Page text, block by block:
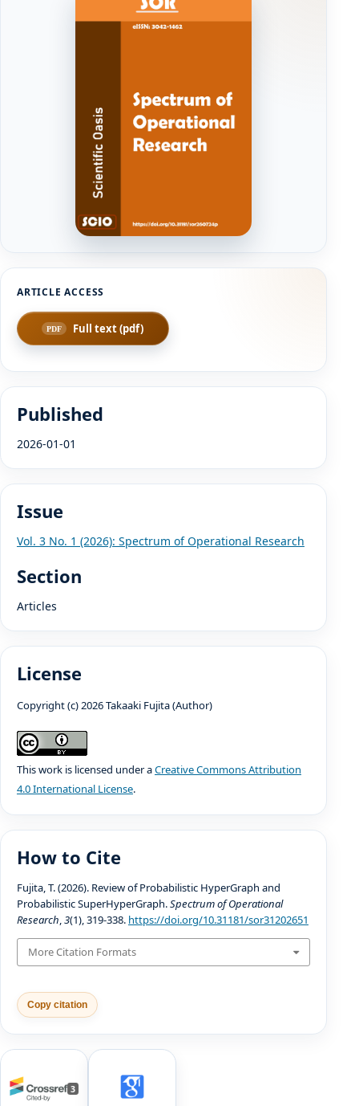
Full text (pdf)
Published
2026-01-01
Issue
Vol. 3 No. 1 (2026): Spectrum of Operational Research
Section
Articles
License
Copyright (c) 2026 Takaaki Fujita (Author)
This work is licensed under aCreative Commons Attribution
4.0 International License.
How to Cite
Fujita, T. (2026). Review of Probabilistic HyperGraph and
Probabilistic SuperHyperGraph.Spectrum of Operational
Research,3(1), 319-338. https://doi.org/10.31181/sor31202651
More Citation Formats
Copy citation
3